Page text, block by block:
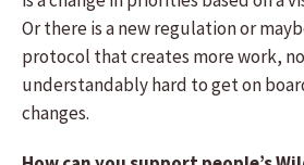
Or there is a new regulation or
protocol that creates more work,
understandably hard to get on
changes.